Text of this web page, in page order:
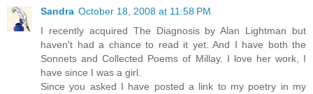
Sandra October 18, 2008 at 11:58 PM
I recently acquired The Diagnosis by Alan Lightman but
haven't had a chance to read it yet. And I have both the
Sonnets and Collected Poems of Millay. I love her work, I
have since I was a girl.
Since you asked I have posted a link to my poetry in my